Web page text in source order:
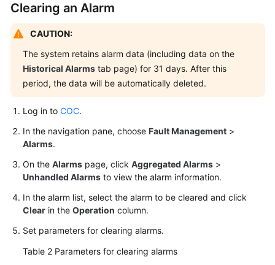
Glossary
Shared
Responsibilities
Service
Agreement
White
Papers
Endpoints
Permissions
Clearing an Alarm
CAUTION:
The system retains alarm data (including data on the
Historical Alarms tab page) for 31 days. After this
period, the data will be automatically deleted.
Log in to COC.
In the navigation pane, choose Fault Management >
Alarms.
On the Alarms page, click Aggregated Alarms >
Unhandled Alarms to view the alarm information.
In the alarm list, select the alarm to be cleared and click
Clear in the Operation column.
Set parameters for clearing alarms.
Table 2 Parameters for clearing alarms